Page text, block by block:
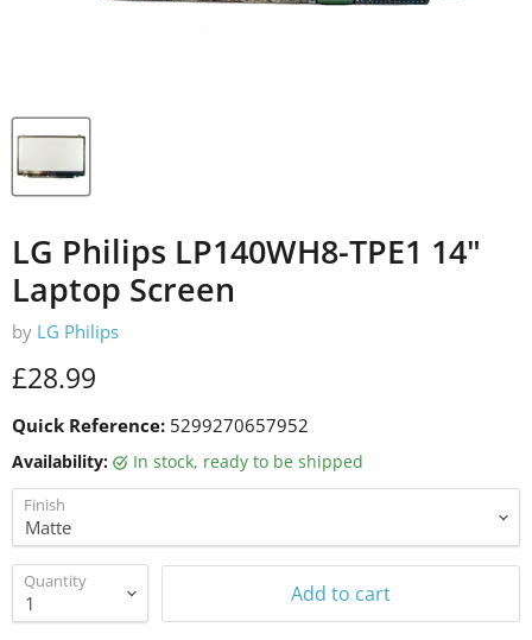
LG Philips LP140WH8-TPE1 14"
Laptop Screen
by LG Philips
Current price
£28.99
Quick Reference: 5299270657952
Availability: in stock, ready to be shipped
Finish
Quantity Add to cart